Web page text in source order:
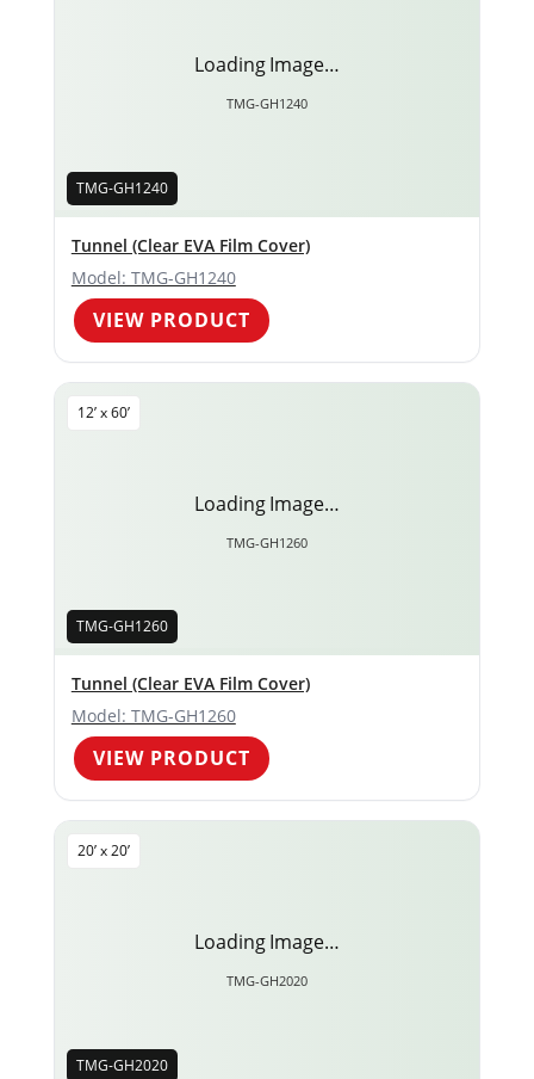
Loading Image…
TMG-GH1240
TMG-GH1240
Tunnel (Clear EVA Film Cover)
Model: TMG-GH1240
VIEW PRODUCT
Loading Image…
TMG-GH1260
12’ x 60’
TMG-GH1260
Tunnel (Clear EVA Film Cover)
Model: TMG-GH1260
VIEW PRODUCT
Loading Image…
TMG-GH2020
20’ x 20’
TMG-GH2020